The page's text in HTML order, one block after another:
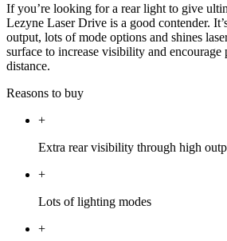
If you’re looking for a rear light to give
Lezyne Laser Drive is a good contender.
output, lots of mode options and shines
surface to increase visibility and encourage
distance.
Reasons to buy
+
Extra rear visibility through high
+
Lots of lighting modes
+